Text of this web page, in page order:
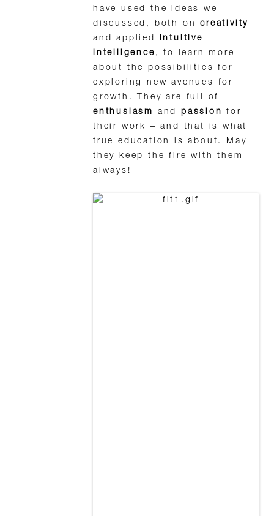
have used the ideas we
discussed, both oncreativity
and applied intuitive
intelligence , to learn more
about the possibilities for
exploring new avenues for
growth. They are full of
enthusiasm
and passion
for
their work – and that is what
true education is about. May
they keep the fire with them
always!